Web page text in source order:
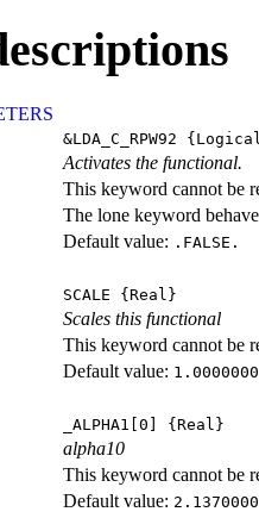
&LDA_C_RPW92
Activates the functional.
This keyword cannot be
The lone keyword
Default value: .FALSE.
SCALE {Real}
Scales this functional
This keyword cannot be
Default value:
_ALPHA1[0] {Real}
alpha10
This keyword cannot be
Default value: